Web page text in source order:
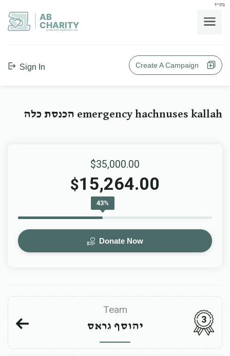
בס"ד
AB
CHARITY
powerd by ahblicklive.com
Sign In Create A Campaign
emergency hachnuses kallah הכנסת כלה
$35,000.00
$15,264.00
43%
Donate Now
Team
יהוסף גראס
3